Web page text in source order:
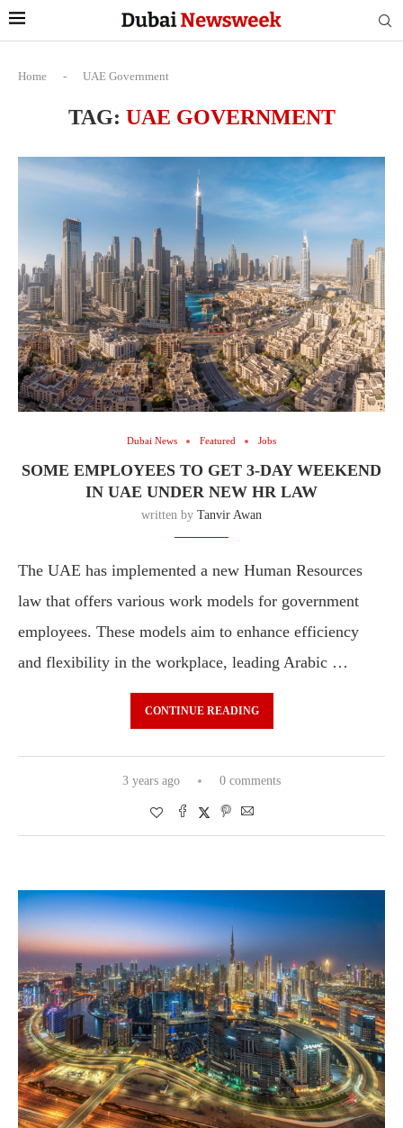
Home - UAE Government
TAG: UAE GOVERNMENT
Dubai News Featured Jobs
SOME EMPLOYEES TO GET 3-DAY WEEKEND
IN UAE UNDER NEW HR LAW
written by Tanvir Awan
The UAE has implemented a new Human Resources
law that offers various work models for government
employees. These models aim to enhance efficiency
and flexibility in the workplace, leading Arabic …
CONTINUE READING
3 years ago 0 comments